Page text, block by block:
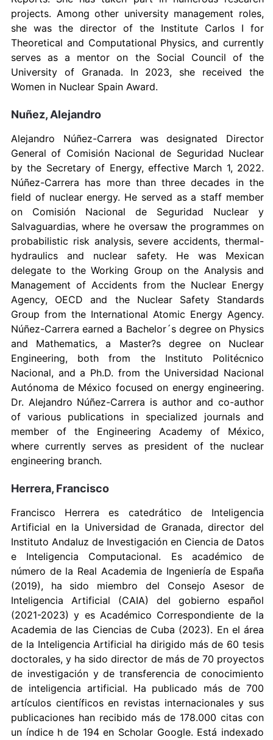
projects. Among other university management roles,
she was the director of the Institute Carlos I for
Theoretical and Computational Physics, and currently
serves as a mentor on the Social Council of the
University of Granada. In 2023, she received the
Women in Nuclear Spain Award.
Nuñez, Alejandro
Alejandro Núñez-Carrera was designated Director
General of Comisión Nacional de Seguridad Nuclear
by the Secretary of Energy, effective March 1, 2022.
Núñez-Carrera has more than three decades in the
field of nuclear energy. He served as a staff member
on Comisión Nacional de Seguridad Nuclear y
Salvaguardias, where he oversaw the programmes on
probabilistic risk analysis, severe accidents, thermal-
hydraulics and nuclear safety. He was Mexican
delegate to the Working Group on the Analysis and
Management of Accidents from the Nuclear Energy
Agency, OECD and the Nuclear Safety Standards
Group from the International Atomic Energy Agency.
Núñez-Carrera earned a Bachelor´s degree on Physics
and Mathematics, a Master?s degree on Nuclear
Engineering, both from the Instituto Politécnico
Nacional, and a Ph.D. from the Universidad Nacional
Autónoma de México focused on energy engineering.
Dr. Alejandro Núñez-Carrera is author and co-author
of various publications in specialized journals and
member of the Engineering Academy of México,
where currently serves as president of the nuclear
engineering branch.
Herrera, Francisco
Francisco Herrera es catedrático de Inteligencia
Artificial en la Universidad de Granada, director del
Instituto Andaluz de Investigación en Ciencia de Datos
e Inteligencia Computacional. Es académico de
número de la Real Academia de Ingeniería de España
(2019), ha sido miembro del Consejo Asesor de
Inteligencia Artificial (CAIA) del gobierno español
(2021-2023) y es Académico Correspondiente de la
Academia de las Ciencias de Cuba (2023). En el área
de la Inteligencia Artificial ha dirigido más de 60 tesis
doctorales, y ha sido director de más de 70 proyectos
de investigación y de transferencia de conocimiento
de inteligencia artificial. Ha publicado más de 700
artículos científicos en revistas internacionales y sus
publicaciones han recibido más de 178.000 citas con
un índice h de 194 en Scholar Google. Está indexado